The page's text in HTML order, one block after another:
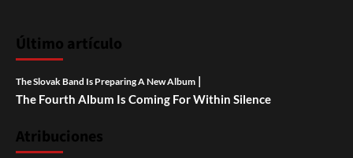
Último artículo
The Slovak Band Is Preparing A New Album |
The Fourth Album Is Coming For Within Silence
Atribuciones